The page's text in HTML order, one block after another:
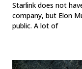
Starlink does not
company, but Elon
public. A lot of